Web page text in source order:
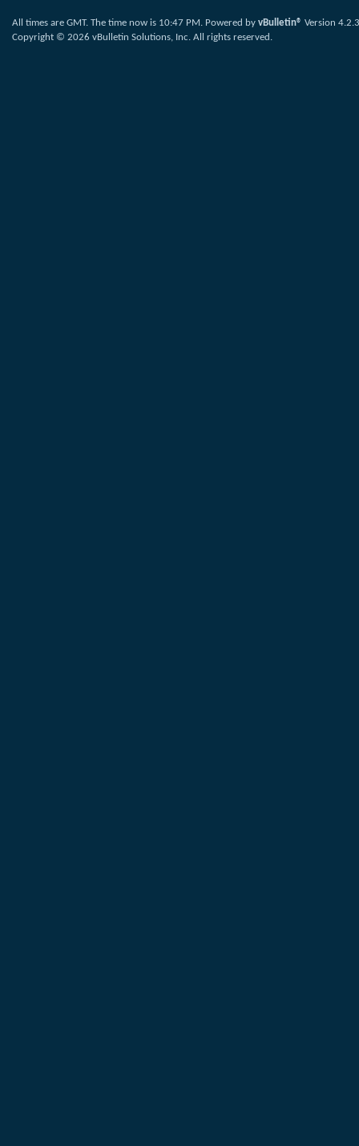
All times are GMT. The time now is 10:47 PM. Powered by vBulletin® Version 4.2.3
Copyright © 2026 vBulletin Solutions, Inc. All rights reserved.